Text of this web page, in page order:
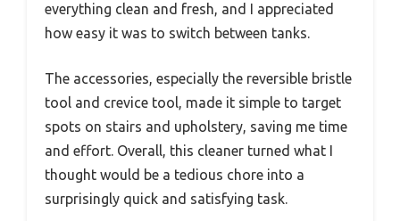
everything clean and fresh, and I appreciated
how easy it was to switch between tanks.
The accessories, especially the reversible bristle
tool and crevice tool, made it simple to target
spots on stairs and upholstery, saving me time
and effort. Overall, this cleaner turned what I
thought would be a tedious chore into a
surprisingly quick and satisfying task.